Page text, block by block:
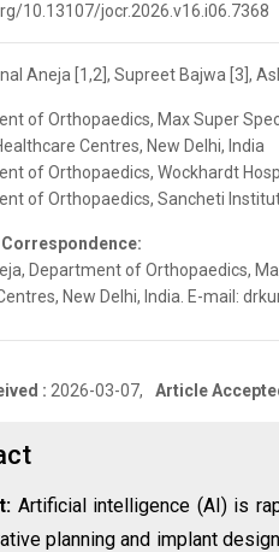
10.13107/jocr.2026.v16.i06.7368
Aneja [1,2], Supreet Bajwa [3],
of Orthopaedics, Max Super
Centres, New Delhi, India
of Orthopaedics, Wockhardt
of Orthopaedics, Sancheti
Department of Orthopaedics,
New Delhi, India. E-mail:
: 2026-03-07, Article
Artificial intelligence (AI) is
planning and implant